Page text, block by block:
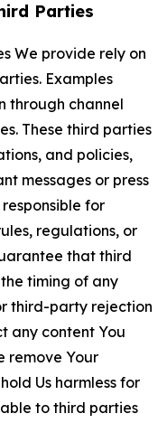
Parties
We provide rely on
Examples
through channel
These third parties
and policies,
messages or press
for
regulations, or
that third
timing of any
third-party rejection
any content You
remove Your
Us harmless for
to third parties